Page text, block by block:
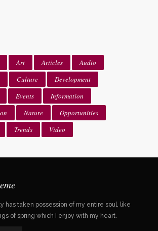
Art Articles
Audio
Culture
Development
Events
Information
Nature
Opportunities
Trends Video
has taken possession of my entire soul, like
of spring which I enjoy with my heart.